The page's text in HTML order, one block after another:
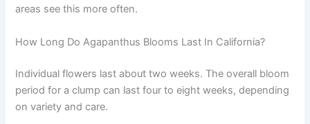
areas see this more often.
How Long Do Agapanthus Blooms Last In California?
Individual flowers last about two weeks. The overall bloom
period for a clump can last four to eight weeks, depending
on variety and care.